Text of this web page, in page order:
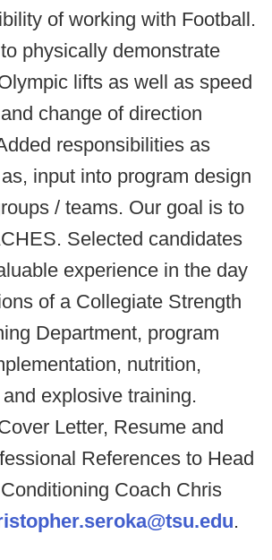
of working with Football.
physically demonstrate
lifts as well as speed
change of direction
responsibilities as
input into program design
/ teams. Our goal is to
Selected candidates
experience in the day
of a Collegiate Strength
Department, program
nutrition,
explosive training.
Letter, Resume and
References to Head
Coach Chris
.